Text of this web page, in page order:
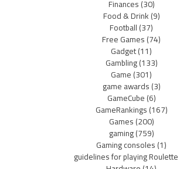
Finances(30)
Food & Drink(9)
Football(37)
Free Games(74)
Gadget(11)
Gambling(133)
Game(301)
game awards(3)
GameCube(6)
GameRankings(167)
Games(200)
gaming(759)
Gaming consoles(1)
guidelines for playing Roulette